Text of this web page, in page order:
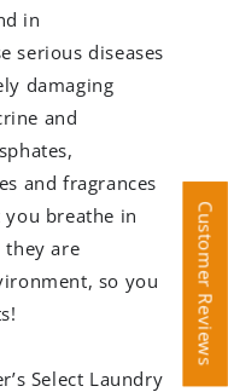
in
serious diseases
damaging
and
and fragrances
breathe in
they are
so you
Select Laundry
Customer Reviews
Customer Reviews